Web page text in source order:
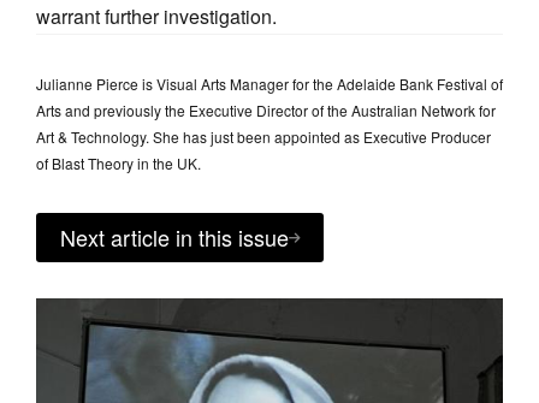
warrant further investigation.
Julianne Pierce is Visual Arts Manager for the Adelaide Bank Festival of
Arts and previously the Executive Director of the Australian Network for
Art & Technology. She has just been appointed as Executive Producer
of Blast Theory in the UK.
Next article in this issue